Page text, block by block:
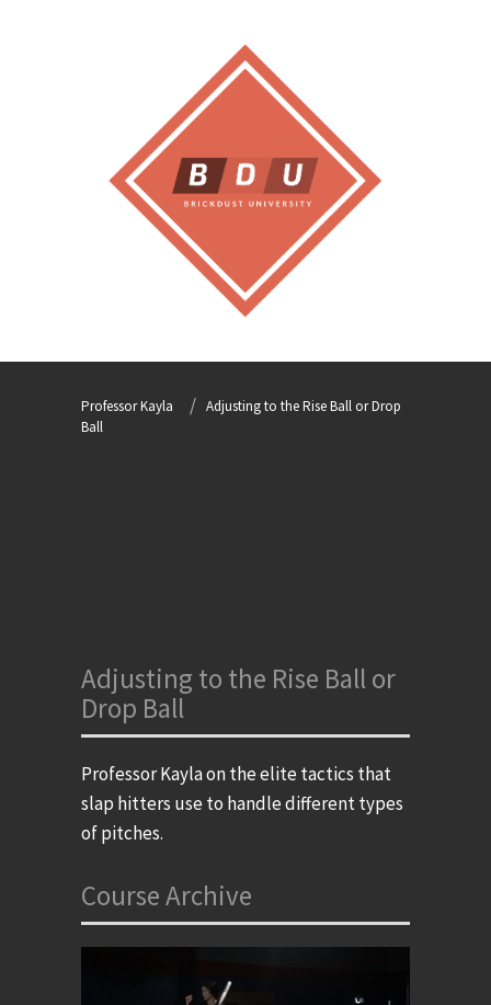
Professor Kayla
Adjusting to the Rise Ball or Drop
Ball
Adjusting to the Rise Ball or
Drop Ball
Professor Kayla on the elite tactics that
slap hitters use to handle different types
of pitches.
Course Archive